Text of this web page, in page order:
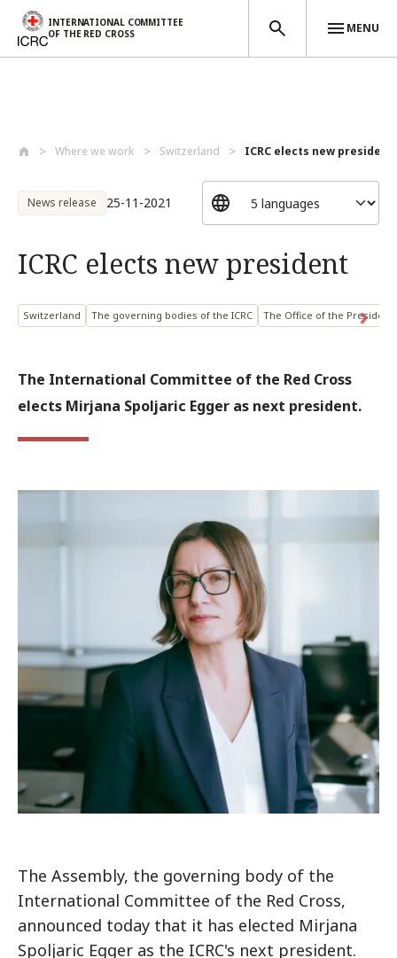
INTERNATIONAL COMMITTEE
OF THE RED CROSS
MENU
Where we work Switzerland ICRC elects new president
News release 25-11-2021
ICRC elects new president
Switzerland The governing bodies of the ICRC The Office of the President
The International Committee of the Red Cross
elects Mirjana Spoljaric Egger as next president.
The Assembly, the governing body of the
International Committee of the Red Cross,
announced today that it has elected Mirjana
Spoljaric Egger as the ICRC's next president.